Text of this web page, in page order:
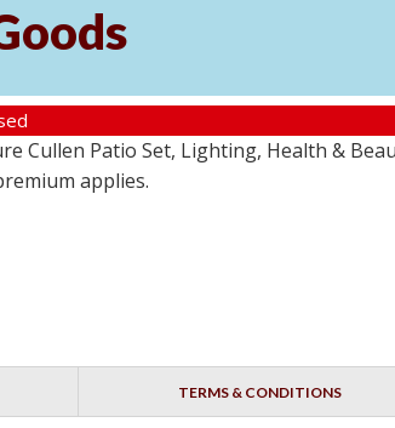
Cullen Patio Set, Lighting, Health &
applies.
TERMS & CONDITIONS